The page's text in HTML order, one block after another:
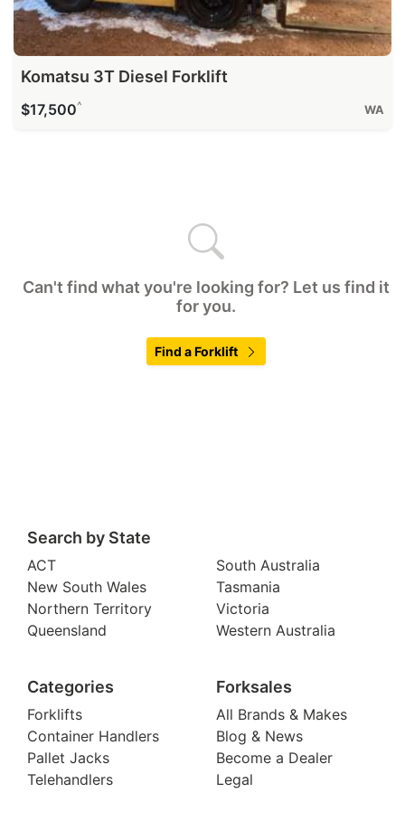
Komatsu 3T Diesel Forklift
$17,500^ WA
Can't find what you're looking for? Let us find it
for you.
Find a Forklift
Search by State
ACT
New South Wales
Northern Territory
Queensland
South Australia
Tasmania
Victoria
Western Australia
Categories
Forklifts
Container Handlers
Pallet Jacks
Telehandlers
Forksales
All Brands & Makes
Blog & News
Become a Dealer
Legal